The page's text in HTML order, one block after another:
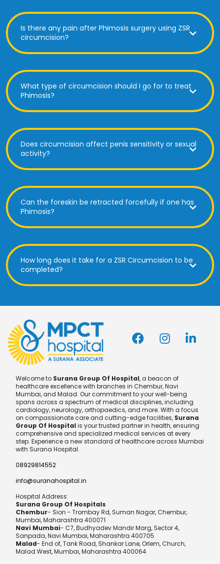
Is there any pain after Phimosis surgery using ZSR
circumcision?
What type of circumcision should I go for to treat
Phimosis?
Does circumcision affect penis sensitivity or sexual
activity?
Can the foreskin be retracted forcefully if one has
Phimosis?
How long does it take for a ZSR Circumcision to be
completed?
Welcome to Surana Group Of Hospital, a beacon of
healthcare excellence with branches in Chembur, Navi
Mumbai, and Malad. Our commitment to your well-being
spans across a spectrum of medical disciplines, including
cardiology, neurology, orthopaedics, and more. With a focus
on compassionate care and cutting-edge facilities, Surana
Group Of Hospital is your trusted partner in health, ensuring
comprehensive and specialized medical services at every
step. Experience a new standard of healthcare across Mumbai
with Surana Hospital.
08929814552
info@suranahospital.in
Hospital Address:
Surana Group Of Hospitals
Chembur- Sion - Trombay Rd, Suman Nagar, Chembur,
Mumbai, Maharashtra 400071
Navi Mumbai- C7, Budhyadev Mandir Marg, Sector 4,
Sanpada, Navi Mumbai, Maharashtra 400705
Malad- End of, Tank Road, Shankar Lane, Orlem, Church,
Malad West, Mumbai, Maharashtra 400064